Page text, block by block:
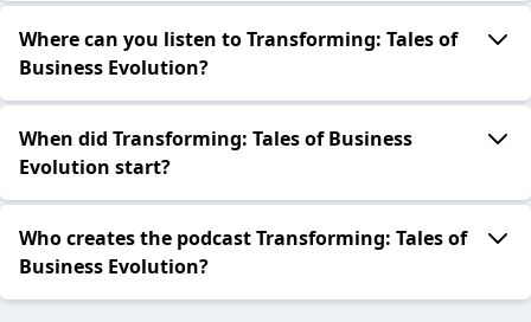
Where can you listen to Transforming: Tales of
Business Evolution?
When did Transforming: Tales of Business
Evolution start?
Who creates the podcast Transforming: Tales of
Business Evolution?